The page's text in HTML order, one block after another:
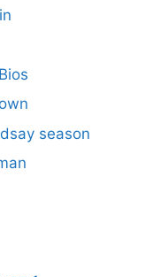
season